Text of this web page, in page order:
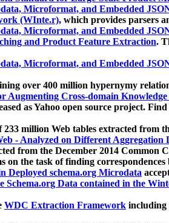
Microformat, and Embedded
(WInte.r), which provides parsers
Microformat, and Embedded
and Product Feature Extraction.
Microformat, and Embedded
over 400 million hypernymy
Augmenting Cross-domain Knowledge
as Yahoo open source project.
233 million Web tables extracted from
- Analyzed on Different Aggregation
from the December 2014 Common
on the task of finding correspondences
Deployed schema.org Microdata
Schema.org Data contained in the
WDC Extraction Framework including